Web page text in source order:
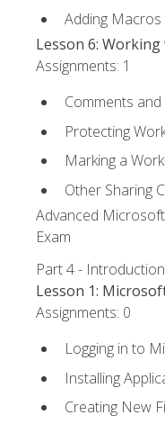
Adding
Lesson 6:
Assignments: 1
Comments
Protecting
Marking a
Other Sharing
Advanced
Exam
Part 4 -
Lesson 1:
Assignments: 0
Logging in to
Installing
Creating New